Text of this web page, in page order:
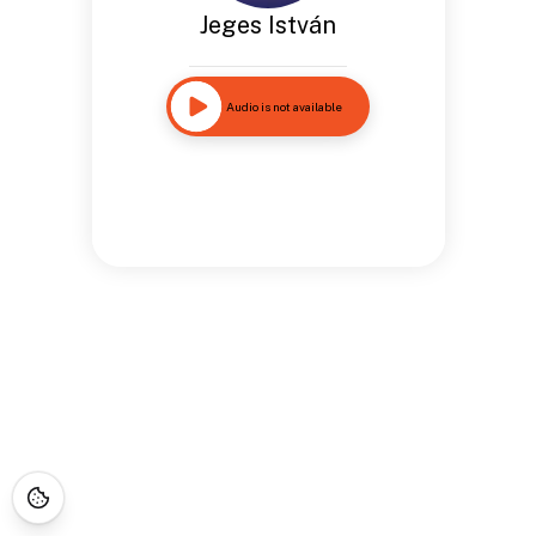
Jeges István
Audio is not available